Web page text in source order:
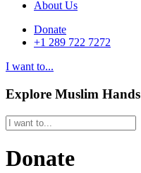
About Us
Donate
+1 289 722 7272
I want to...
Explore Muslim Hands
Donate